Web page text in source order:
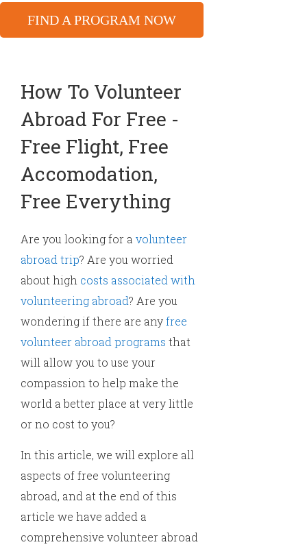
FIND A PROGRAM NOW
How To Volunteer
Abroad For Free -
Free Flight, Free
Accomodation,
Free Everything
Are you looking for a volunteer
abroad trip? Are you worried
about high costs associated with
volunteering abroad? Are you
wondering if there are anyfree
volunteer abroad programs that
will allow you to use your
compassion to help make the
world a better place at very little
or no cost to you?
In this article, we will explore all
aspects of free volunteering
abroad, and at the end of this
article we have added a
comprehensive volunteer abroad